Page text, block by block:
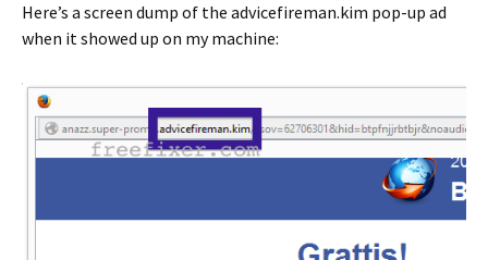
Here’s a screen dump of the advicefireman.kim pop-up ad
when it showed up on my machine: